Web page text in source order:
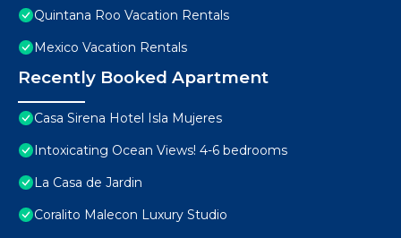
Quintana Roo Vacation Rentals
Mexico Vacation Rentals
Recently Booked Apartment
Casa Sirena Hotel Isla Mujeres
Intoxicating Ocean Views! 4-6 bedrooms
La Casa de Jardin
Coralito Malecon Luxury Studio